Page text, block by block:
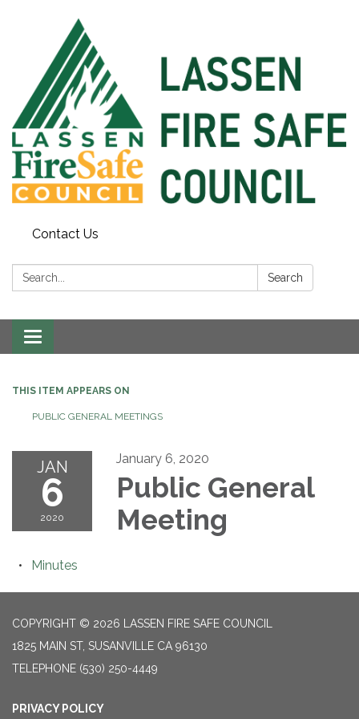
Contact Us
Search: Search
Toggle
navigation
THIS ITEM APPEARS ON
PUBLIC GENERAL MEETINGS
JAN
6
2020
January 6, 2020
Public General
Meeting
Minutes
COPYRIGHT © 2026 LASSEN FIRE SAFE COUNCIL
1825 MAIN ST, SUSANVILLE CA 96130
TELEPHONE (530) 250-4449
PRIVACY POLICY